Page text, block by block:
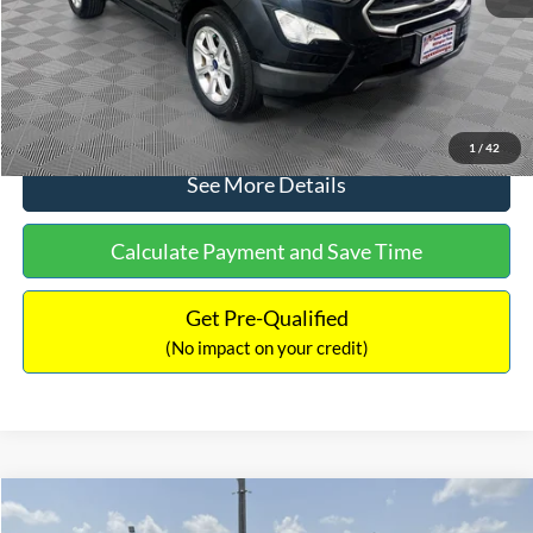
1 / 42
No Haggle Price:
$15,640
Click To Call
See More Details
Calculate Payment and Save Time
Get Pre-Qualified
(No impact on your credit)
2017 Ford ExpeditionXLT$16,597
Compare Vehicle